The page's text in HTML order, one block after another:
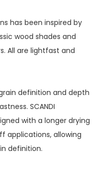
has been inspired by
wood shades and
All are lightfast and
definition and depth
SCANDI
with a longer drying
allowing
definition.